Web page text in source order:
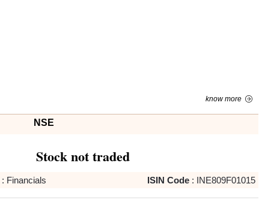
know more
NSE
Stock not traded
: Financials ISIN Code: INE809F01015